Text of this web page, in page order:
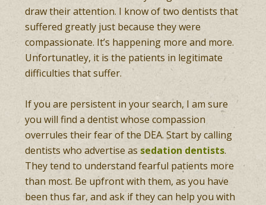
draw their attention. I know of two dentists that
suffered greatly just because they were
compassionate. It’s happening more and more.
Unfortunatley, it is the patients in legitimate
difficulties that suffer.
If you are persistent in your search, I am sure
you will find a dentist whose compassion
overrules their fear of the DEA. Start by calling
dentists who advertise as sedation dentists.
They tend to understand fearful patients more
than most. Be upfront with them, as you have
been thus far, and ask if they can help you with